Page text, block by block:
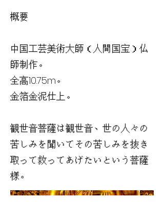
概要
中国工芸美術大師（人間国宝）仏
師制作。
全高10.75m。
金箔金泥仕上。
観世音菩薩は観世音、世の人々の
苦しみを聞いてその苦しみを抜き
取って救ってあげたいという菩薩
様。